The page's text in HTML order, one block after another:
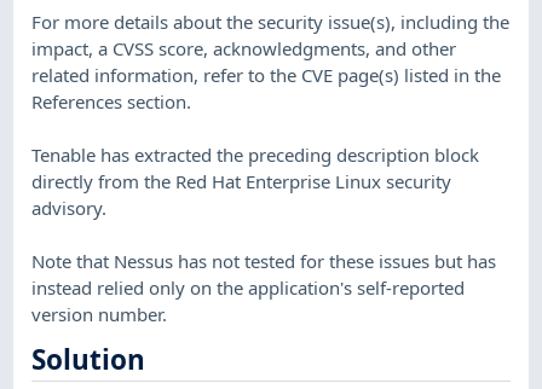
For more details about the security issue(s), including the
impact, a CVSS score, acknowledgments, and other
related information, refer to the CVE page(s) listed in the
References section.
Tenable has extracted the preceding description block
directly from the Red Hat Enterprise Linux security
advisory.
Note that Nessus has not tested for these issues but has
instead relied only on the application's self-reported
version number.
Solution